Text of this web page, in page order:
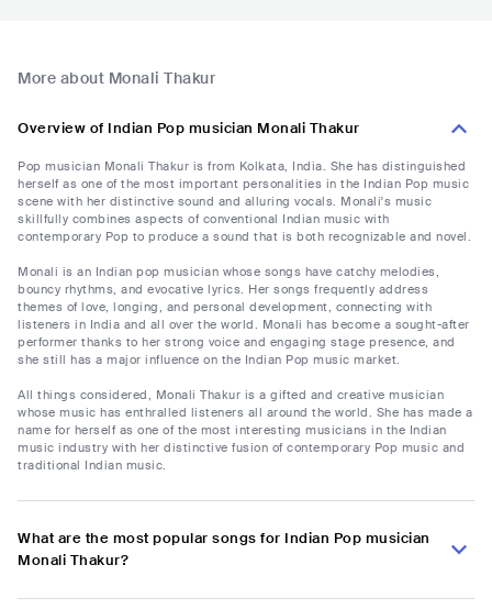
More about Monali Thakur
Overview of Indian Pop musician Monali Thakur
Pop musician Monali Thakur is from Kolkata, India. She has distinguished
herself as one of the most important personalities in the Indian Pop music
scene with her distinctive sound and alluring vocals. Monali's music
skillfully combines aspects of conventional Indian music with
contemporary Pop to produce a sound that is both recognizable and novel.
Monali is an Indian pop musician whose songs have catchy melodies,
bouncy rhythms, and evocative lyrics. Her songs frequently address
themes of love, longing, and personal development, connecting with
listeners in India and all over the world. Monali has become a sought-after
performer thanks to her strong voice and engaging stage presence, and
she still has a major influence on the Indian Pop music market.
All things considered, Monali Thakur is a gifted and creative musician
whose music has enthralled listeners all around the world. She has made a
name for herself as one of the most interesting musicians in the Indian
music industry with her distinctive fusion of contemporary Pop music and
traditional Indian music.
What are the most popular songs for Indian Pop musician
Monali Thakur?